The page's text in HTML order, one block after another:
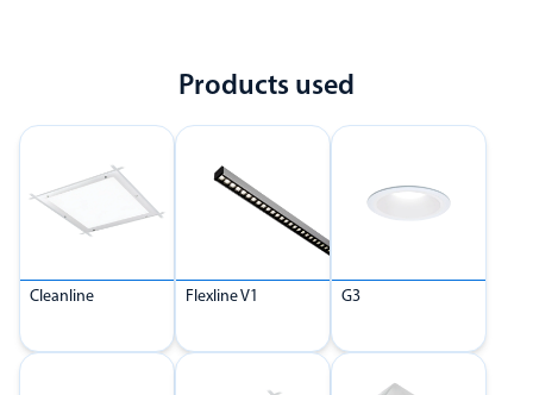
Products used
Cleanline Flexline V1 G3